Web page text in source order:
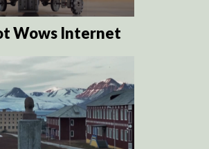
Wows Internet